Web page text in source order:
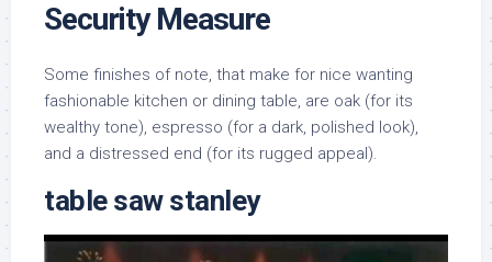
Security Measure
Some finishes of note, that make for nice wanting
fashionable kitchen or dining table, are oak (for its
wealthy tone), espresso (for a dark, polished look),
and a distressed end (for its rugged appeal).
table saw stanley